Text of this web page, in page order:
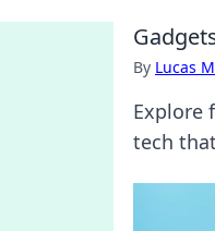
By Lucas
Explore
tech